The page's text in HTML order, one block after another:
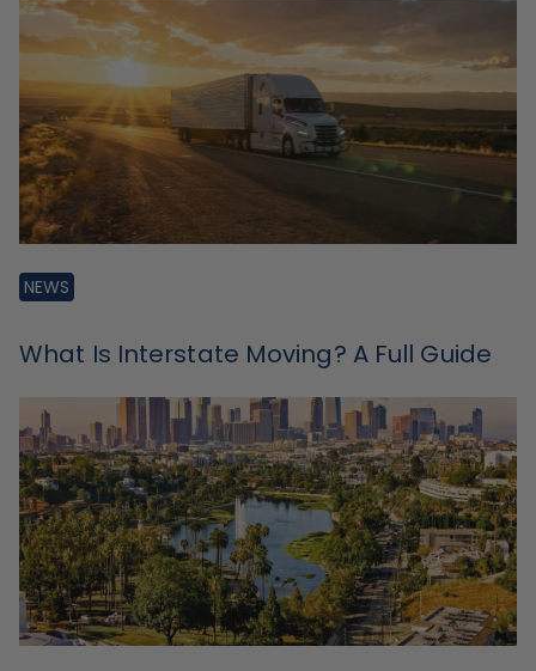
NEWS
What Is Interstate Moving? A Full Guide